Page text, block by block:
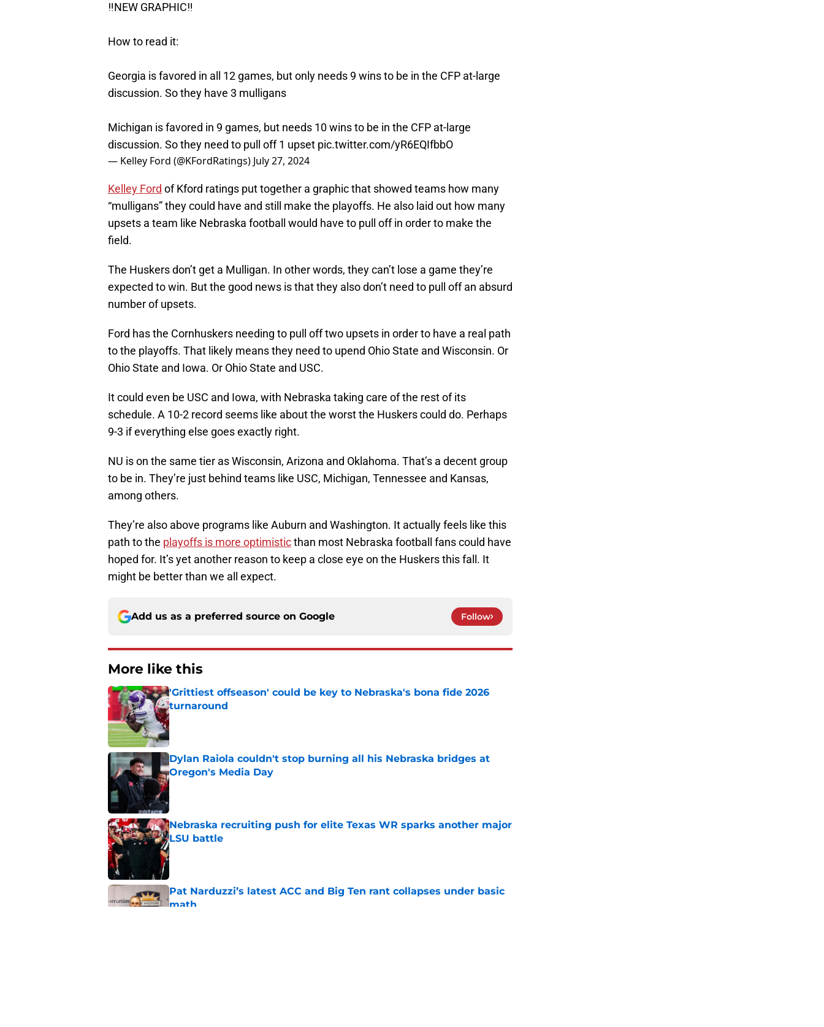
‼️NEW GRAPHIC‼️
How to read it:
Georgia is favored in all 12 games, but only needs 9 wins to be in the CFP at-large
discussion. So they have 3 mulligans
Michigan is favored in 9 games, but needs 10 wins to be in the CFP at-large
discussion. So they need to pull off 1 upset pic.twitter.com/yR6EQIfbbO
— Kelley Ford (@KFordRatings) July 27, 2024
Kelley Ford of Kford ratings put together a graphic that showed teams how many
“mulligans” they could have and still make the playoffs. He also laid out how many
upsets a team like Nebraska football would have to pull off in order to make the
field.
The Huskers don’t get a Mulligan. In other words, they can’t lose a game they’re
expected to win. But the good news is that they also don’t need to pull off an absurd
number of upsets.
Ford has the Cornhuskers needing to pull off two upsets in order to have a real path
to the playoffs. That likely means they need to upend Ohio State and Wisconsin. Or
Ohio State and Iowa. Or Ohio State and USC.
It could even be USC and Iowa, with Nebraska taking care of the rest of its
schedule. A 10-2 record seems like about the worst the Huskers could do. Perhaps
9-3 if everything else goes exactly right.
NU is on the same tier as Wisconsin, Arizona and Oklahoma. That’s a decent group
to be in. They’re just behind teams like USC, Michigan, Tennessee and Kansas,
among others.
They’re also above programs like Auburn and Washington. It actually feels like this
path to the playoffs is more optimisticthan most Nebraska football fans could have
hoped for. It’s yet another reason to keep a close eye on the Huskers this fall. It
might be better than we all expect.
Add us as a preferred source on Google Follow
More like this
'Grittiest offseason' could be key to Nebraska's bona fide 2026
turnaround
Published by on Invalid Date
Dylan Raiola couldn't stop burning all his Nebraska bridges at
Oregon's Media Day
Published by on Invalid Date
Nebraska recruiting push for elite Texas WR sparks another major
LSU battle
Published by on Invalid Date
Pat Narduzzi’s latest ACC and Big Ten rant collapses under basic
math